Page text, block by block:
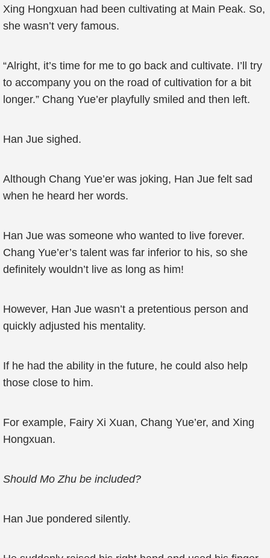
Xing Hongxuan had been cultivating at Main Peak. So,
she wasn’t very famous.
“Alright, it’s time for me to go back and cultivate. I’ll try
to accompany you on the road of cultivation for a bit
longer.” Chang Yue’er playfully smiled and then left.
Han Jue sighed.
Although Chang Yue’er was joking, Han Jue felt sad
when he heard her words.
Han Jue was someone who wanted to live forever.
Chang Yue’er’s talent was far inferior to his, so she
definitely wouldn’t live as long as him!
However, Han Jue wasn’t a pretentious person and
quickly adjusted his mentality.
If he had the ability in the future, he could also help
those close to him.
For example, Fairy Xi Xuan, Chang Yue’er, and Xing
Hongxuan.
Should Mo Zhu be included?
Han Jue pondered silently.